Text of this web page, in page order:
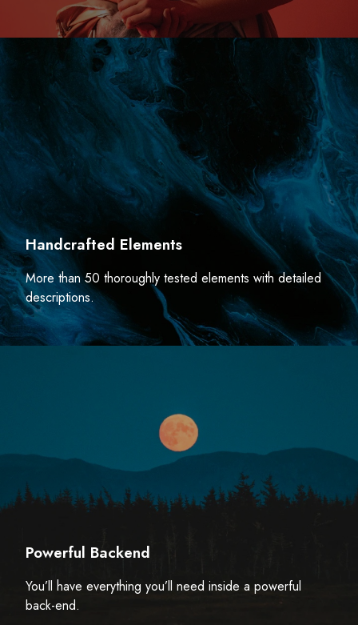
Handcrafted Elements
More than 50 thoroughly tested elements with detailed
descriptions.
Powerful Backend
You’ll have everything you’ll need inside a powerful
back-end.